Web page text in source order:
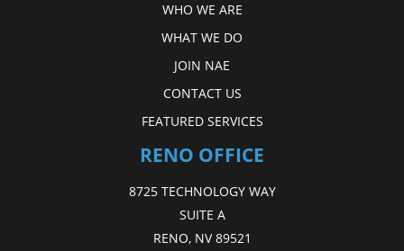
WHO WE ARE
WHAT WE DO
JOIN NAE
CONTACT US
FEATURED SERVICES
RENO OFFICE
8725 TECHNOLOGY WAY
SUITE A
RENO, NV 89521